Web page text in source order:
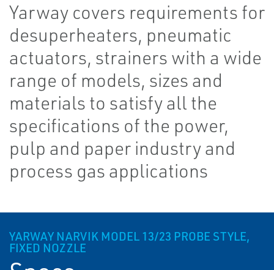
Yarway covers requirements for
desuperheaters, pneumatic
actuators, strainers with a wide
range of models, sizes and
materials to satisfy all the
specifications of the power,
pulp and paper industry and
process gas applications
YARWAY NARVIK MODEL 13/23 PROBE STYLE,
FIXED NOZZLE